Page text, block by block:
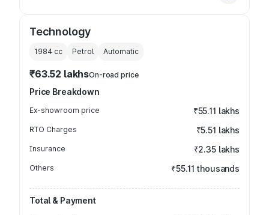
Technology
1984 cc Petrol Automatic
₹63.52 lakhsOn-road price
Price Breakdown
Ex-showroom price ₹55.11 lakhs
RTO Charges ₹5.51 lakhs
Insurance ₹2.35 lakhs
Others ₹55.11 thousands
Total & Payment